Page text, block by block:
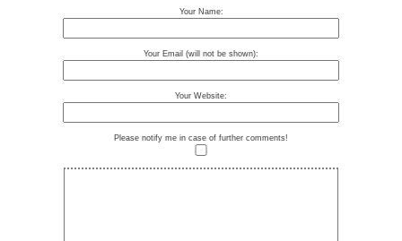
Your Name:
Your Email (will not be shown):
Your Website:
Please notify me in case of further comments!